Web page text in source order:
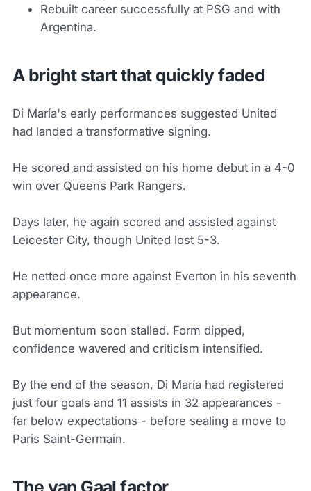
Rebuilt career successfully at PSG and with
Argentina.
A bright start that quickly faded
Di María's early performances suggested United
had landed a transformative signing.
He scored and assisted on his home debut in a 4-0
win over Queens Park Rangers.
Days later, he again scored and assisted against
Leicester City, though United lost 5-3.
He netted once more against Everton in his seventh
appearance.
But momentum soon stalled. Form dipped,
confidence wavered and criticism intensified.
By the end of the season, Di María had registered
just four goals and 11 assists in 32 appearances -
far below expectations - before sealing a move to
Paris Saint-Germain.
The van Gaal factor